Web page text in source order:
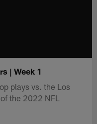
| Week 1
plays vs. the Los
the 2022 NFL